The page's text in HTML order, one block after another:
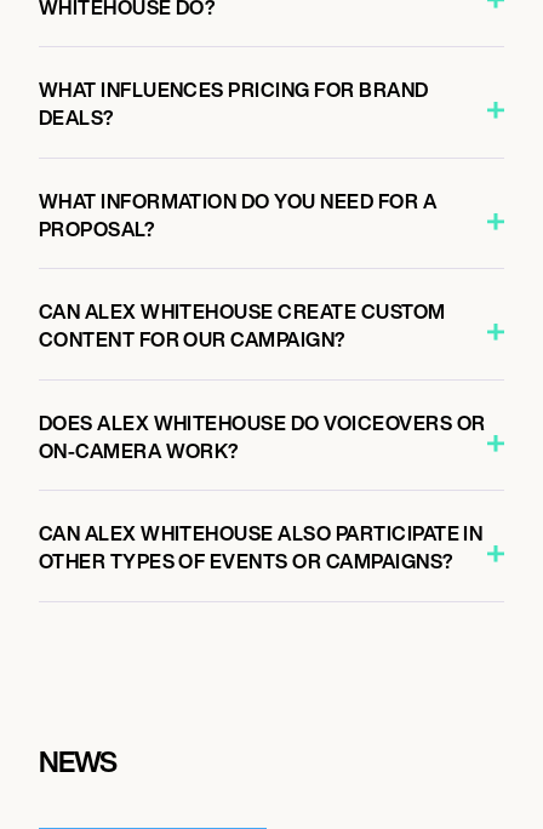
WHITEHOUSE DO?
WHAT INFLUENCES PRICING FOR BRAND
DEALS?
WHAT INFORMATION DO YOU NEED FOR A
PROPOSAL?
CAN ALEX WHITEHOUSE CREATE CUSTOM
CONTENT FOR OUR CAMPAIGN?
DOES ALEX WHITEHOUSE DO VOICEOVERS OR
ON-CAMERA WORK?
CAN ALEX WHITEHOUSE ALSO PARTICIPATE IN
OTHER TYPES OF EVENTS OR CAMPAIGNS?
NEWS